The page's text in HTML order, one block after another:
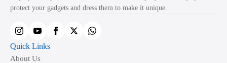
on
product
page
protect your gadgets and dress them to make it unique.
Quick Links
About Us